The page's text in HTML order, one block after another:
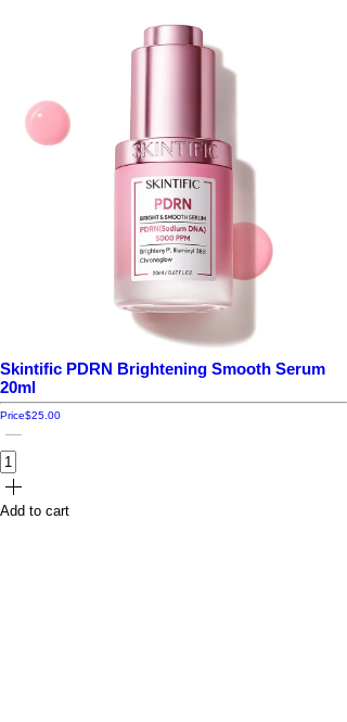
Skintific PDRN Brightening Smooth Serum
20ml
Price$25.00
Add to cart